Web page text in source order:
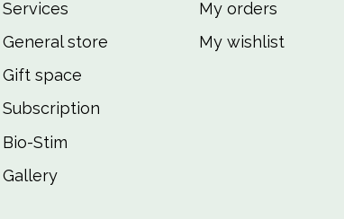
Services
General store
Gift space
Subscription
Bio-Stim
Gallery
My orders
My wishlist